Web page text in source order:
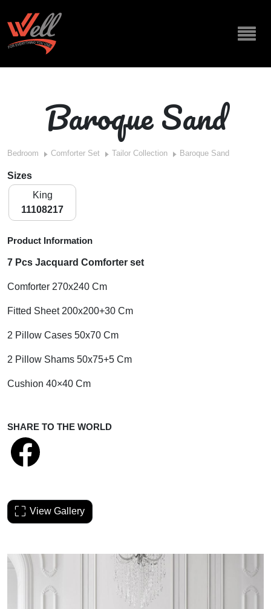
Baroque Sand
Bedroom Comforter Set Tailor Collection Baroque Sand
Sizes
King
11108217
Product Information
7 Pcs Jacquard Comforter set
Comforter 270x240 Cm
Fitted Sheet 200x200+30 Cm
2 Pillow Cases 50x70 Cm
2 Pillow Shams 50x75+5 Cm
Cushion 40×40 Cm
SHARE TO THE WORLD
View Gallery